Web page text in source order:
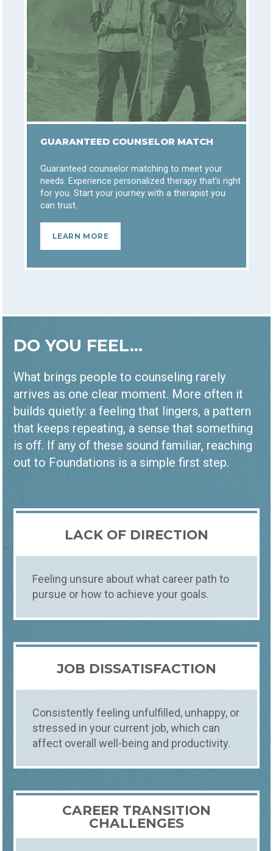
Counseling What
CAREER COACHING
GUARANTEED COUNSELOR MATCH
Guaranteed counselor matching to meet your
needs. Experience personalized therapy that’s right
for you. Start your journey with a therapist you
can trust.
LEARN MORE
DO YOU FEEL...
What brings people to counseling rarely
arrives as one clear moment. More often it
builds quietly: a feeling that lingers, a pattern
that keeps repeating, a sense that something
is off. If any of these sound familiar, reaching
out to Foundations is a simple first step.
LACK OF DIRECTION
Feeling unsure about what career path to
pursue or how to achieve your goals.
JOB DISSATISFACTION
Consistently feeling unfulfilled, unhappy, or
stressed in your current job, which can
affect overall well-being and productivity.
CAREER TRANSITION
CHALLENGES